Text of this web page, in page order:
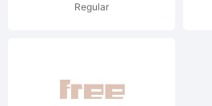
Regular